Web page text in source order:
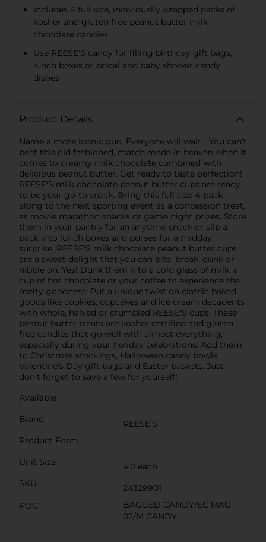
Includes 4 full size, individually wrapped packs of
kosher and gluten free peanut butter milk
chocolate candies
Use REESE'S candy for filling birthday gift bags,
lunch boxes or bridal and baby shower candy
dishes
Product Details
Name a more iconic duo. Everyone will wait... You can't
beat this old fashioned, match made in heaven when it
comes to creamy milk chocolate combined with
delicious peanut butter. Get ready to taste perfection!
REESE'S milk chocolate peanut butter cups are ready
to be your go-to snack. Bring this full size 4-pack
along to the next sporting event as a concession treat,
as movie marathon snacks or game night prizes. Store
them in your pantry for an anytime snack or slip a
pack into lunch boxes and purses for a midday
surprise. REESE'S milk chocolate peanut butter cups
are a sweet delight that you can bite, break, dunk or
nibble on. Yes! Dunk them into a cold glass of milk, a
cup of hot chocolate or your coffee to experience the
melty goodness. Put a unique twist on classic baked
goods like cookies, cupcakes and ice cream decadents
with whole, halved or crumbled REESE'S cups. These
peanut butter treats are kosher certified and gluten
free candies that go well with almost everything,
especially during your holiday celebrations. Add them
to Christmas stockings, Halloween candy bowls,
Valentine's Day gift bags and Easter baskets. Just
don't forget to save a few for yourself!
Available
Brand
REESE'S
Product Form
Unit Size
4.0 each
SKU
24329901
POG
BAGGED CANDY/EC MAG
02/M CANDY